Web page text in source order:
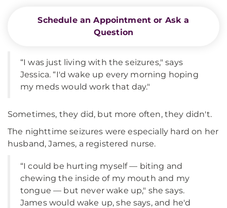
Schedule an Appointment or Ask a
Question
“I was just living with the seizures," says
Jessica. “I'd wake up every morning hoping
my meds would work that day."
Sometimes, they did, but more often, they didn't.
The nighttime seizures were especially hard on her
husband, James, a registered nurse.
“I could be hurting myself — biting and
chewing the inside of my mouth and my
tongue — but never wake up," she says.
James would wake up, she says, and he'd